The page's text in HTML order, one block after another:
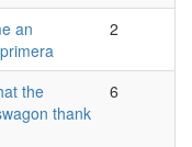
an
2
the
thank
6